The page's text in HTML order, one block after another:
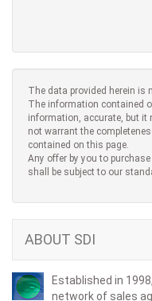
The data provided herein is
The information contained
information, accurate, but it
not warrant the
contained on this page.
Any offer by you to
shall be subject to our
ABOUT SDI
Established in
network of sales